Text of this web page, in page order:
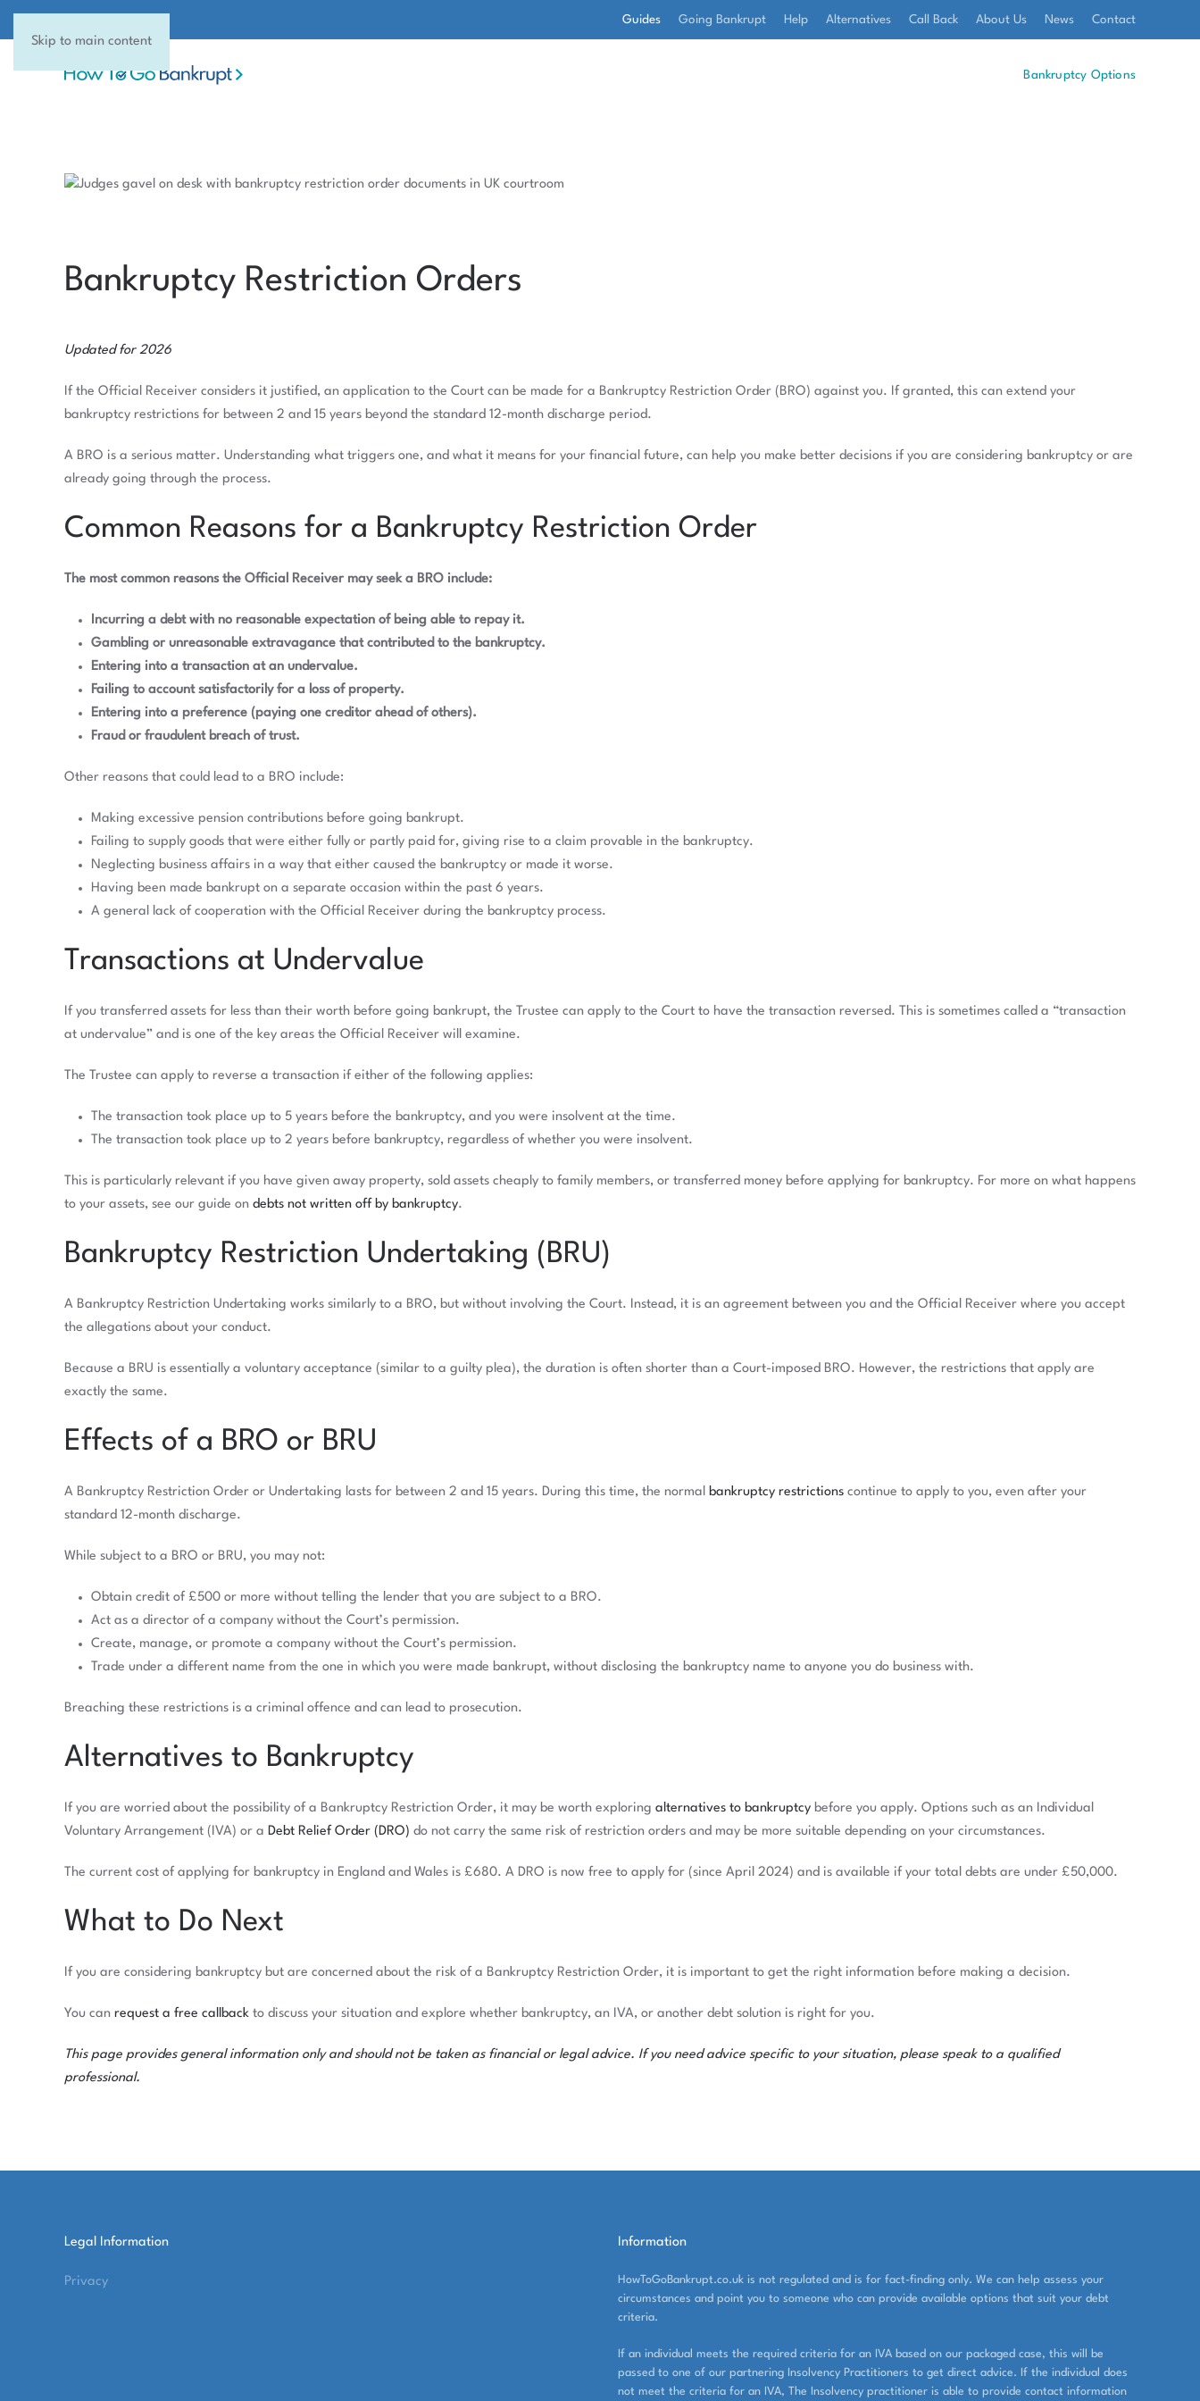
Skip to main content
Guides Going Bankrupt Help Alternatives Call Back About Us News Contact
Bankruptcy Options
Bankruptcy Restriction Orders
Updated for 2026
If the Official Receiver considers it justified, an application to the Court can be made for a Bankruptcy Restriction Order (BRO) against you. If granted, this can extend your
bankruptcy restrictions for between 2 and 15 years beyond the standard 12-month discharge period.
A BRO is a serious matter. Understanding what triggers one, and what it means for your financial future, can help you make better decisions if you are considering bankruptcy or are
already going through the process.
Common Reasons for a Bankruptcy Restriction Order
The most common reasons the Official Receiver may seek a BRO include:
Incurring a debt with no reasonable expectation of being able to repay it.
Gambling or unreasonable extravagance that contributed to the bankruptcy.
Entering into a transaction at an undervalue.
Failing to account satisfactorily for a loss of property.
Entering into a preference (paying one creditor ahead of others).
Fraud or fraudulent breach of trust.
Other reasons that could lead to a BRO include:
Making excessive pension contributions before going bankrupt.
Failing to supply goods that were either fully or partly paid for, giving rise to a claim provable in the bankruptcy.
Neglecting business affairs in a way that either caused the bankruptcy or made it worse.
Having been made bankrupt on a separate occasion within the past 6 years.
A general lack of cooperation with the Official Receiver during the bankruptcy process.
Transactions at Undervalue
If you transferred assets for less than their worth before going bankrupt, the Trustee can apply to the Court to have the transaction reversed. This is sometimes called a “transaction
at undervalue” and is one of the key areas the Official Receiver will examine.
The Trustee can apply to reverse a transaction if either of the following applies:
The transaction took place up to 5 years before the bankruptcy, and you were insolvent at the time.
The transaction took place up to 2 years before bankruptcy, regardless of whether you were insolvent.
This is particularly relevant if you have given away property, sold assets cheaply to family members, or transferred money before applying for bankruptcy. For more on what happens
to your assets, see our guide on debts not written off by bankruptcy.
Bankruptcy Restriction Undertaking (BRU)
A Bankruptcy Restriction Undertaking works similarly to a BRO, but without involving the Court. Instead, it is an agreement between you and the Official Receiver where you accept
the allegations about your conduct.
Because a BRU is essentially a voluntary acceptance (similar to a guilty plea), the duration is often shorter than a Court-imposed BRO. However, the restrictions that apply are
exactly the same.
Effects of a BRO or BRU
A Bankruptcy Restriction Order or Undertaking lasts for between 2 and 15 years. During this time, the normal bankruptcy restrictions continue to apply to you, even after your
standard 12-month discharge.
While subject to a BRO or BRU, you may not:
Obtain credit of £500 or more without telling the lender that you are subject to a BRO.
Act as a director of a company without the Court’s permission.
Create, manage, or promote a company without the Court’s permission.
Trade under a different name from the one in which you were made bankrupt, without disclosing the bankruptcy name to anyone you do business with.
Breaching these restrictions is a criminal offence and can lead to prosecution.
Alternatives to Bankruptcy
If you are worried about the possibility of a Bankruptcy Restriction Order, it may be worth exploring alternatives to bankruptcy before you apply. Options such as an Individual
Voluntary Arrangement (IVA) or a Debt Relief Order (DRO) do not carry the same risk of restriction orders and may be more suitable depending on your circumstances.
The current cost of applying for bankruptcy in England and Wales is £680. A DRO is now free to apply for (since April 2024) and is available if your total debts are under £50,000.
What to Do Next
If you are considering bankruptcy but are concerned about the risk of a Bankruptcy Restriction Order, it is important to get the right information before making a decision.
You can request a free callback to discuss your situation and explore whether bankruptcy, an IVA, or another debt solution is right for you.
This page provides general information only and should not be taken as financial or legal advice. If you need advice specific to your situation, please speak to a qualified
professional.
Legal Information
Privacy
Information
HowToGoBankrupt.co.uk is not regulated and is for fact-finding only. We can help assess your
circumstances and point you to someone who can provide available options that suit your debt
criteria.
If an individual meets the required criteria for an IVA based on our packaged case, this will be
passed to one of our partnering Insolvency Practitioners to get direct advice. If the individual does
not meet the criteria for an IVA, The Insolvency practitioner is able to provide contact information